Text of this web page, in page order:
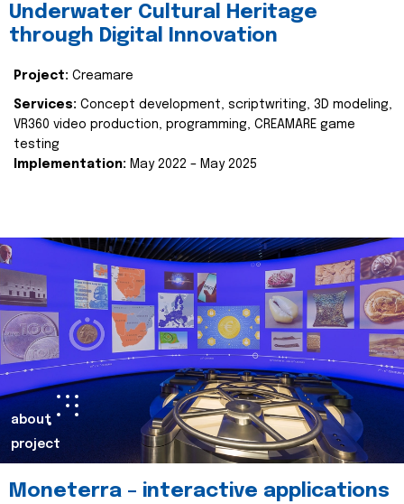
Underwater Cultural Heritage
through Digital Innovation
Project: Creamare
Services: Concept development, scriptwriting, 3D modeling,
VR360 video production, programming, CREAMARE game
testing
Implementation: May 2022 – May 2025
about
project
Moneterra – interactive applications